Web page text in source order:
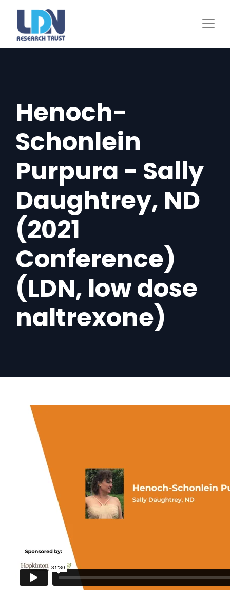
Henoch-
Schonlein
Purpura - Sally
Daughtrey, ND
(2021
Conference)
(LDN, low dose
naltrexone)